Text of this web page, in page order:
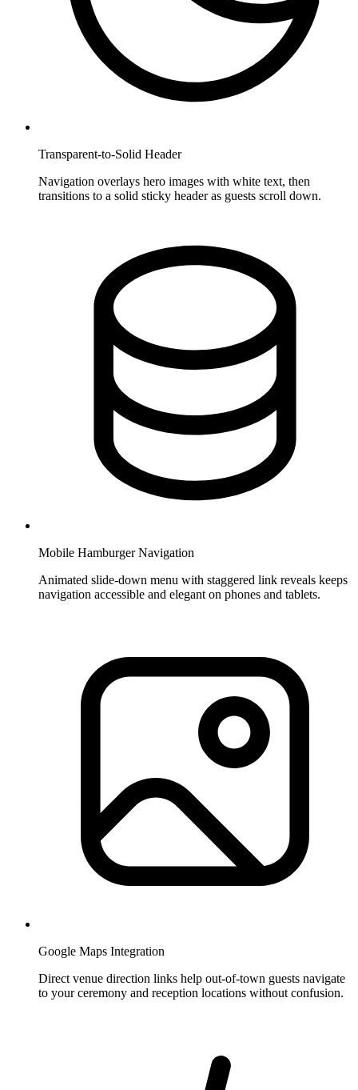
Transparent-to-Solid Header
Navigation overlays hero images with white text, then
transitions to a solid sticky header as guests scroll down.
Mobile Hamburger Navigation
Animated slide-down menu with staggered link reveals keeps
navigation accessible and elegant on phones and tablets.
Google Maps Integration
Direct venue direction links help out-of-town guests navigate
to your ceremony and reception locations without confusion.